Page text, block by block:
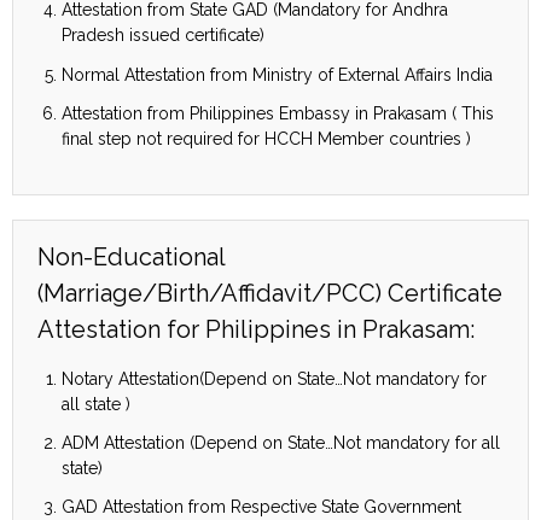
Attestation from State GAD (Mandatory for Andhra
Pradesh issued certificate)
Normal Attestation from Ministry of External Affairs India
Attestation from Philippines Embassy in Prakasam ( This
final step not required for HCCH Member countries )
Non-Educational
(Marriage/Birth/Affidavit/PCC) Certificate
Attestation for Philippines in Prakasam:
Notary Attestation(Depend on State…Not mandatory for
all state )
ADM Attestation (Depend on State…Not mandatory for all
state)
GAD Attestation from Respective State Government